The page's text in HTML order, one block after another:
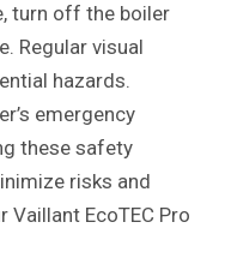
turn off the boiler
Regular visual
hazards.
emergency
these safety
risks and
EcoTEC Pro